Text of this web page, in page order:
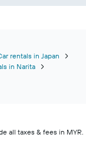
rentals in Japan
in Narita
all taxes & fees in MYR.